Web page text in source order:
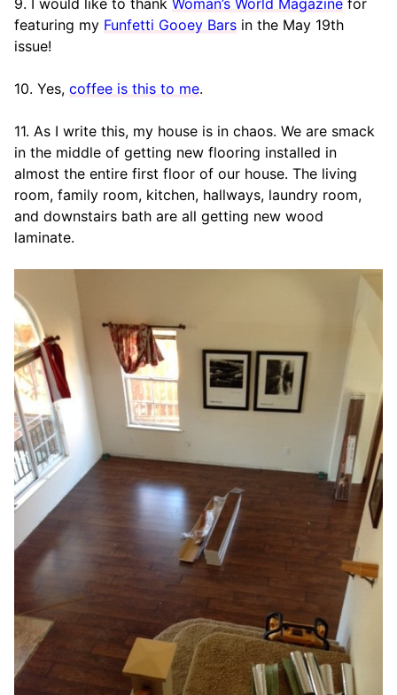
9. I would like to thank Woman’s World Magazine for
featuring my Funfetti Gooey Bars in the May 19th
issue!
10. Yes, coffee is this to me.
11. As I write this, my house is in chaos. We are smack
in the middle of getting new flooring installed in
almost the entire first floor of our house. The living
room, family room, kitchen, hallways, laundry room,
and downstairs bath are all getting new wood
laminate.